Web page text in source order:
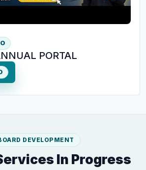
PORTAL
DEVELOPMENT
In Progress